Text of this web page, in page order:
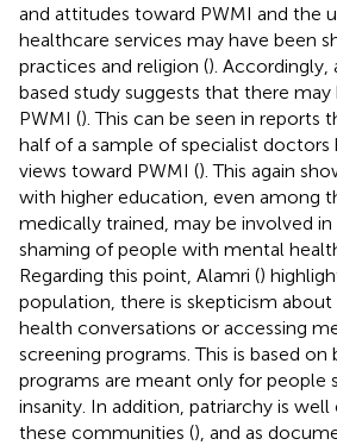
and attitudes toward PWMI and the
healthcare services may have been
practices and religion (). Accordingly,
based study suggests that there may
PWMI (). This can be seen in reports
half of a sample of specialist doctors
views toward PWMI (). This again
with higher education, even among
medically trained, may be involved
shaming of people with mental
Regarding this point, Alamri ()
population, there is skepticism
health conversations or accessing
screening programs. This is based
programs are meant only for people
insanity. In addition, patriarchy is
these communities (), and as